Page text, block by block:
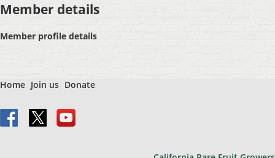
Member details
Member profile details
Home Join us Donate